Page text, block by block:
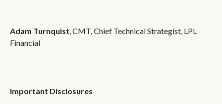
Adam Turnquist , CMT, Chief Technical Strategist, LPL
Financial
Important Disclosures